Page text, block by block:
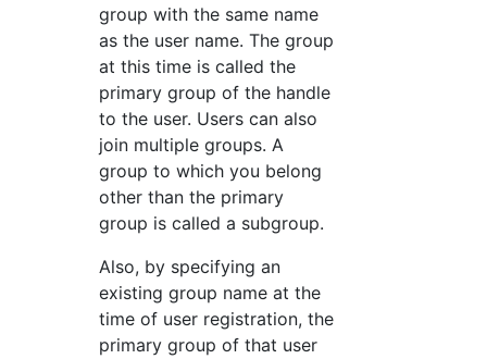
group with the same name
as the user name. The group
at this time is called the
primary group of the handle
to the user. Users can also
join multiple groups. A
group to which you belong
other than the primary
group is called a subgroup.
Also, by specifying an
existing group name at the
time of user registration, the
primary group of that user